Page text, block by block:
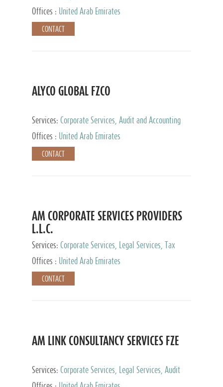
Offices :
United Arab Emirates
CONTACT
ALYCO GLOBAL FZCO
Services: Corporate Services, Audit and Accounting
Services, Tax Advisory Services, Private Client
Services, Trust Services, Family Office
Offices : United Arab Emirates
CONTACT
AM CORPORATE SERVICES PROVIDERS
L.L.C.
Services: Corporate Services, Legal Services, Tax
Advisory Services, Private Client Services
Offices : United Arab Emirates
CONTACT
AM LINK CONSULTANCY SERVICES FZE
Services: Corporate Services, Legal Services, Audit
and Accounting Services, Tax Advisory Services,